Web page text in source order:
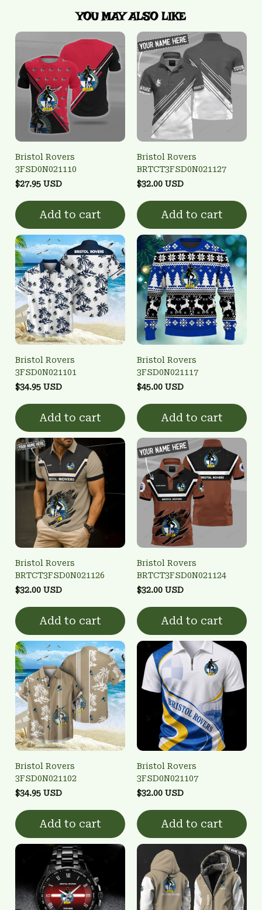
YOU MAY ALSO LIKE
Bristol Rovers
3FSD0N021110
$27.95 USD
Add to cart
Bristol Rovers
BRTCT3FSD0N021127
$32.00 USD
Add to cart
Bristol Rovers
3FSD0N021101
$34.95 USD
Add to cart
Bristol Rovers
3FSD0N021117
$45.00 USD
Add to cart
Bristol Rovers
BRTCT3FSD0N021126
$32.00 USD
Add to cart
Bristol Rovers
BRTCT3FSD0N021124
$32.00 USD
Add to cart
Bristol Rovers
3FSD0N021102
$34.95 USD
Add to cart
Bristol Rovers
3FSD0N021107
$32.00 USD
Add to cart